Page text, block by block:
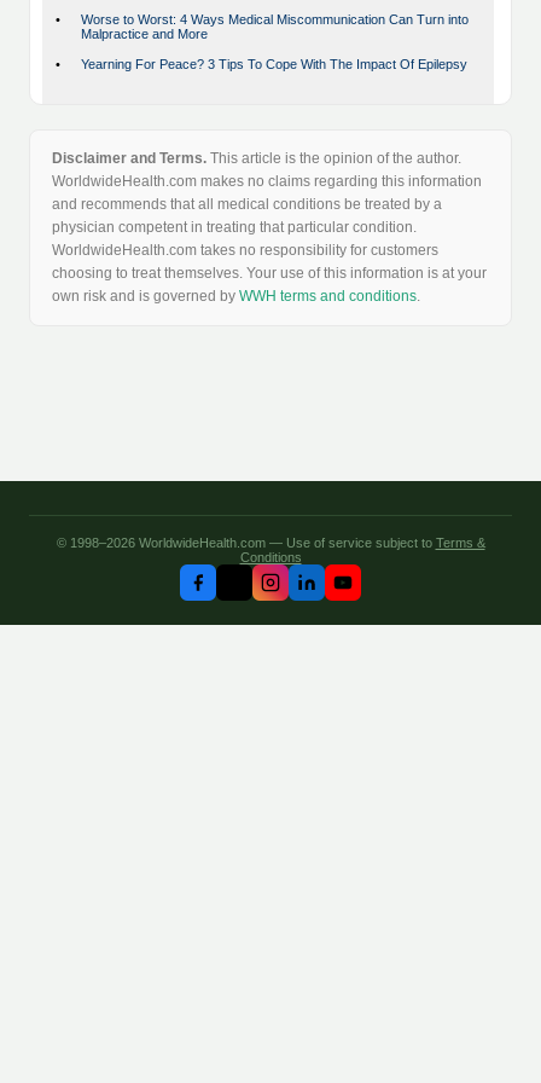
•
Worse to Worst: 4 Ways Medical Miscommunication Can Turn into
Malpractice and More
• Yearning For Peace? 3 Tips To Cope With The Impact Of Epilepsy
Disclaimer and Terms. This article is the opinion of the author.
WorldwideHealth.com makes no claims regarding this information
and recommends that all medical conditions be treated by a
physician competent in treating that particular condition.
WorldwideHealth.com takes no responsibility for customers
choosing to treat themselves. Your use of this information is at your
own risk and is governed by WWH terms and conditions
© 1998–2026 WorldwideHealth.com — Use of service subject to Terms &
Conditions